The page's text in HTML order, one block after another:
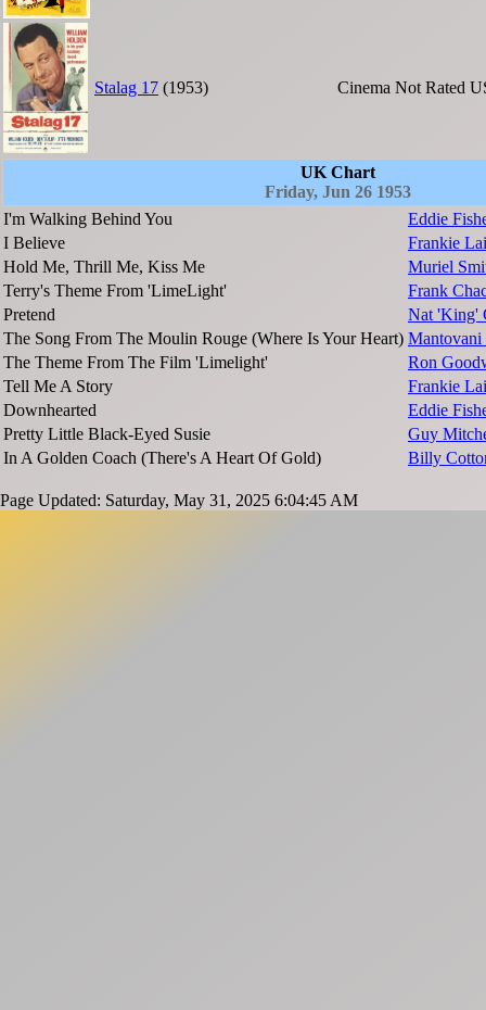
Stalag 17 (1953) Cinema Not Rated
UK Chart
Friday, Jun 26 1953
I'm Walking Behind You
Eddie
I Believe
Frankie
Hold Me, Thrill Me, Kiss Me
Muriel
Terry's Theme From 'LimeLight'
Frank
Pretend
Nat 'King'
The Song From The Moulin Rouge (Where Is Your Heart) Mantovani
The Theme From The Film 'Limelight'
Ron
Tell Me A Story
Frankie
Downhearted
Eddie
Pretty Little Black-Eyed Susie
Guy
In A Golden Coach (There's A Heart Of Gold)
Billy
Page Updated: Saturday, May 31, 2025 6:04:45 AM